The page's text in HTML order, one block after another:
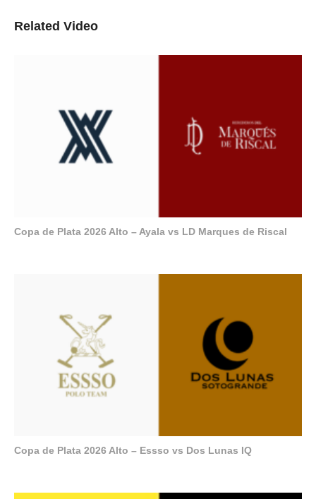
Related Video
Copa de Plata 2026 Alto – Ayala vs LD Marques de Riscal
Copa de Plata 2026 Alto – Essso vs Dos Lunas IQ